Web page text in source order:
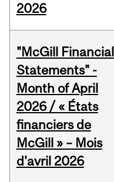
2026
"McGill Financial
Statements" -
Month of April
2026 / « États
financiers de
McGill » – Mois
d'avril 2026